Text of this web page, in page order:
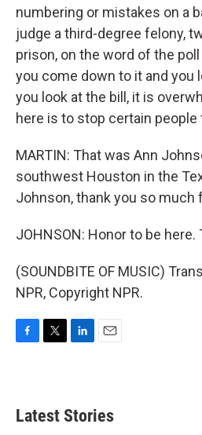
numbering or mistakes on a
judge a third-degree felony,
prison, on the word of the
you come down to it and you
you look at the bill, it is
here is to stop certain
MARTIN: That was Ann
southwest Houston in the
Johnson, thank you so much
JOHNSON: Honor to be here.
(SOUNDBITE OF MUSIC)
NPR, Copyright NPR.
b
o
e
e
d
Latest Stories